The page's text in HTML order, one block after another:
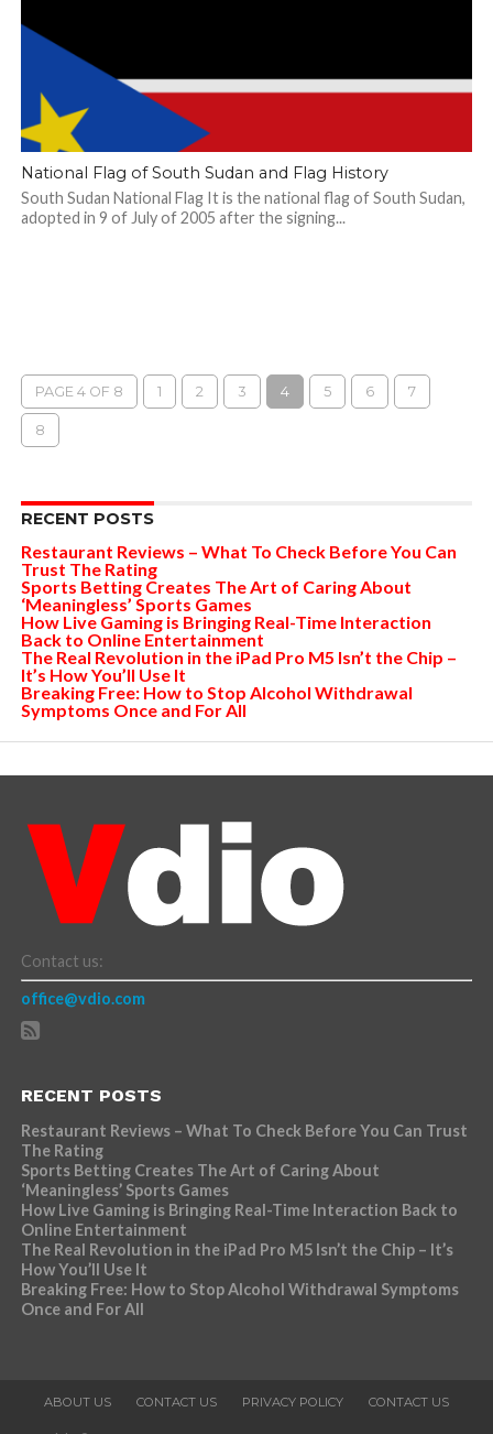
National Flag of South Sudan and Flag History
South Sudan National Flag It is the national flag of South Sudan,
adopted in 9 of July of 2005 after the signing...
PAGE 4 OF 8 1 2 3 4 5 6 7
8
RECENT POSTS
Restaurant Reviews – What To Check Before You Can
Trust The Rating
Sports Betting Creates The Art of Caring About
‘Meaningless’ Sports Games
How Live Gaming is Bringing Real-Time Interaction
Back to Online Entertainment
The Real Revolution in the iPad Pro M5 Isn’t the Chip –
It’s How You’ll Use It
Breaking Free: How to Stop Alcohol Withdrawal
Symptoms Once and For All
Contact us:
office@vdio.com
RECENT POSTS
Restaurant Reviews – What To Check Before You Can Trust
The Rating
Sports Betting Creates The Art of Caring About
‘Meaningless’ Sports Games
How Live Gaming is Bringing Real-Time Interaction Back to
Online Entertainment
The Real Revolution in the iPad Pro M5 Isn’t the Chip – It’s
How You’ll Use It
Breaking Free: How to Stop Alcohol Withdrawal Symptoms
Once and For All
ABOUT US CONTACT US PRIVACY POLICY CONTACT US